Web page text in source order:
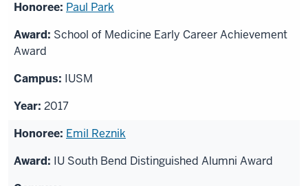
Paul Park
School of Medicine Early Career Achievement
Award
IUSM
2017
Emil Reznik
IU South Bend Distinguished Alumni Award